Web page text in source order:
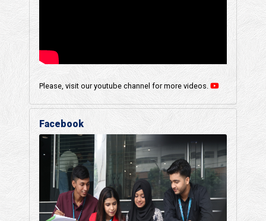
Please, visit our youtube channel for more videos.
Facebook